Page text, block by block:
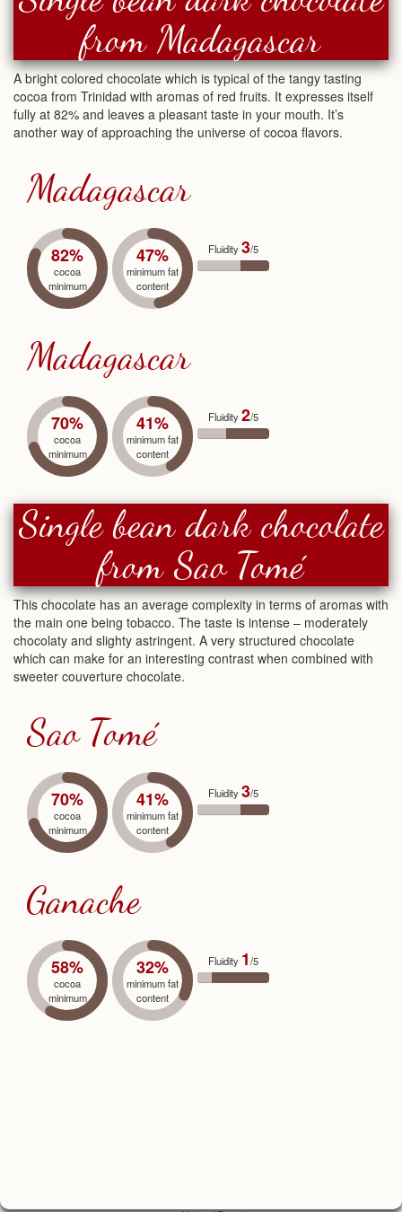
from Madagascar
A bright colored chocolate which is typical of the tangy tasting
cocoa from Trinidad with aromas of red fruits. It expresses itself
fully at 82% and leaves a pleasant taste in your mouth. It’s
another way of approaching the universe of cocoa flavors.
Madagascar
82%
cocoa
minimum
47%
minimum fat
content
Fluidity3/5
Madagascar
70%
cocoa
minimum
41%
minimum fat
content
Fluidity2/5
Single bean dark chocolate
from Sao Tomé
This chocolate has an average complexity in terms of aromas with
the main one being tobacco. The taste is intense – moderately
chocolaty and slighty astringent. A very structured chocolate
which can make for an interesting contrast when combined with
sweeter couverture chocolate.
Sao Tomé
70%
cocoa
minimum
41%
minimum fat
content
Fluidity3/5
Ganache
58%
cocoa
minimum
32%
minimum fat
content
Fluidity 1/5